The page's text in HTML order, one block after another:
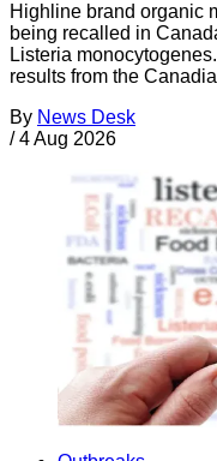
Highline brand organic
being recalled in
Listeria
results from the
By News Desk
/ 4 Aug 2026